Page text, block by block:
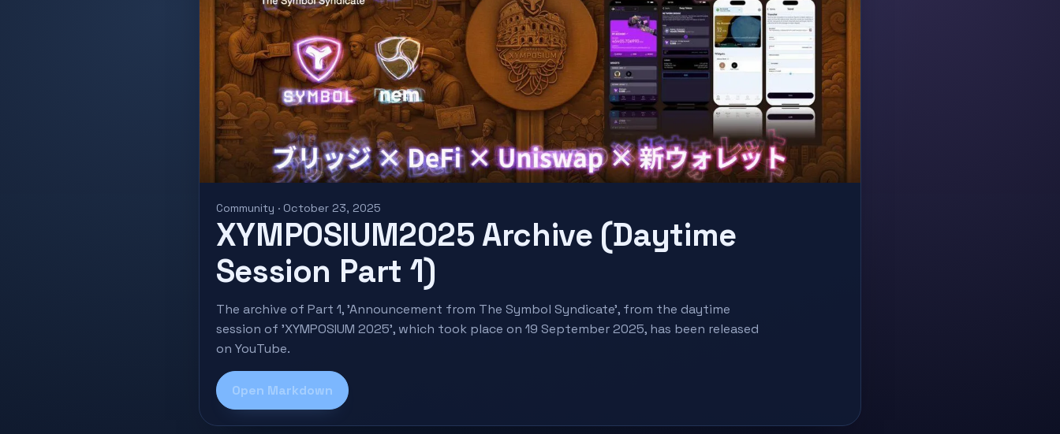
Community · October 23, 2025
XYMPOSIUM2025 Archive (Daytime
Session Part 1)
The archive of Part 1, 'Announcement from The Symbol Syndicate', from the daytime
session of 'XYMPOSIUM 2025', which took place on 19 September 2025, has been released
on YouTube.
Open Markdown